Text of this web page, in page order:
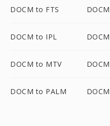
DOCM to FTS
DOCM to IPL
DOCM to MTV
DOCM to PALM